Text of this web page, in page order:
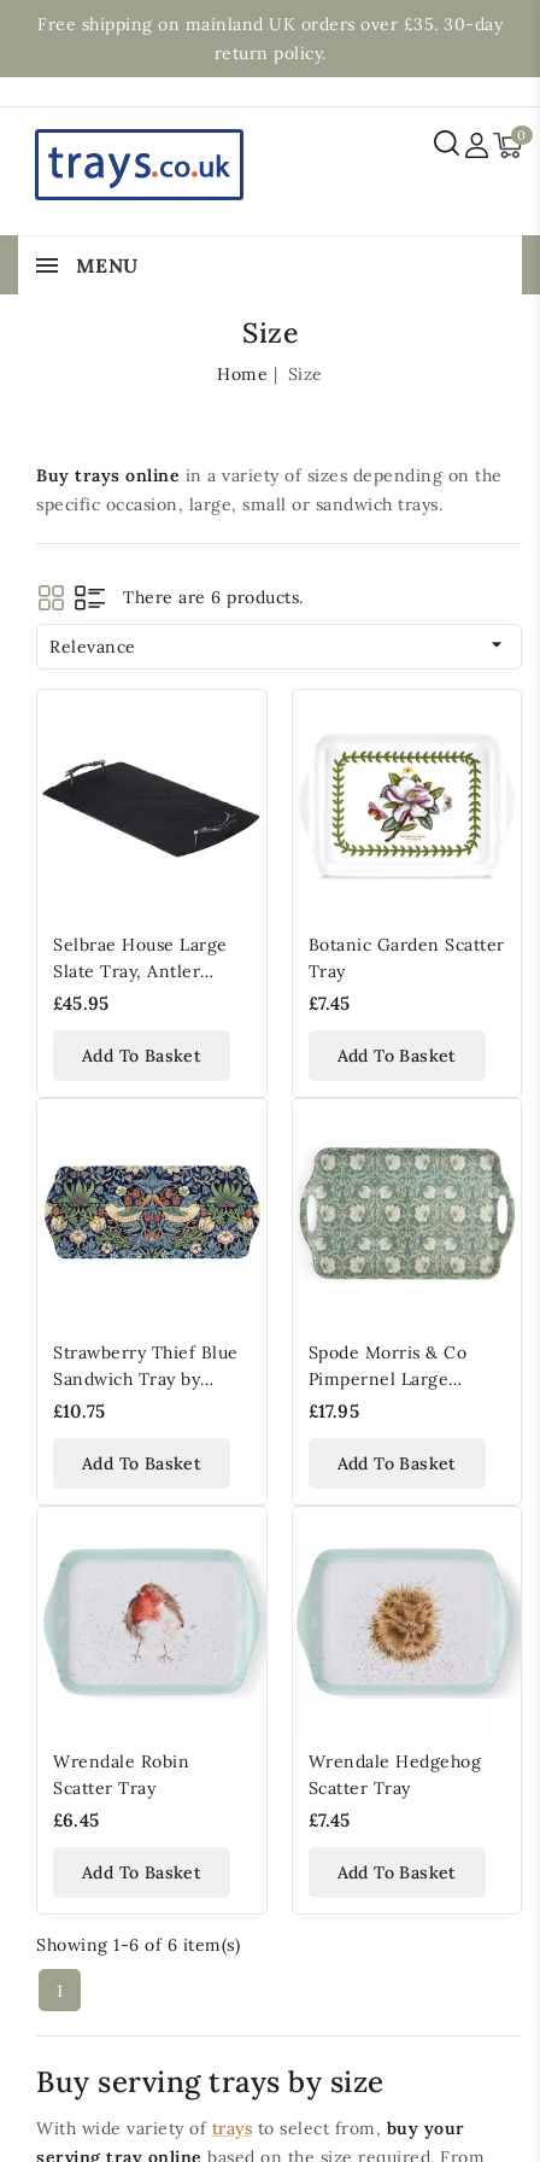
Free shipping on mainland UK orders over £35. 30-day
return policy.
0
MENU
Size
Home Size
Buy trays online in a variety of sizes depending on the
specific occasion, large, small or sandwich trays.
There are 6 products.
Relevance 
Selbrae House Large
Slate Tray, Antler
Handled
£45.95
Add To Basket
Botanic Garden Scatter
Tray
£7.45
Add To Basket
Strawberry Thief Blue
Sandwich Tray by
William Morris & Co
£10.75
Add To Basket
Spode Morris & Co
Pimpernel Large
Handled Tray
£17.95
Add To Basket
Wrendale Robin
Scatter Tray
£6.45
Add To Basket
Wrendale Hedgehog
Scatter Tray
£7.45
Add To Basket
Showing 1-6 of 6 item(s)
1
Buy serving trays by size
With wide variety of trays to select from, buy your
serving tray online based on the size required. From